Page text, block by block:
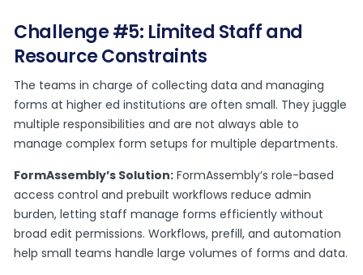
Challenge #5: Limited Staff and
Resource Constraints
The teams in charge of collecting data and managing
forms at higher ed institutions are often small. They juggle
multiple responsibilities and are not always able to
manage complex form setups for multiple departments.
FormAssembly’s Solution: FormAssembly’s role-based
access control and prebuilt workflows reduce admin
burden, letting staff manage forms efficiently without
broad edit permissions. Workflows, prefill, and automation
help small teams handle large volumes of forms and data.